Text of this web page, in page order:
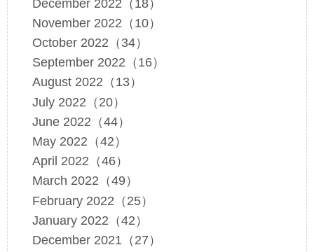
December 2022（18）
November 2022（10）
October 2022（34）
September 2022（16）
August 2022（13）
July 2022（20）
June 2022（44）
May 2022（42）
April 2022（46）
March 2022（49）
February 2022（25）
January 2022（42）
December 2021（27）